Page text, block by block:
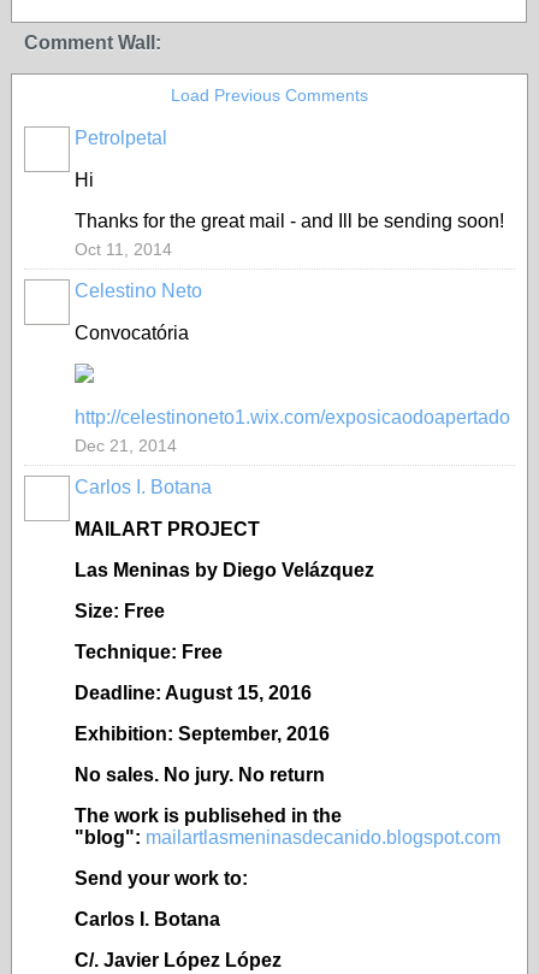
Comment Wall:
Load Previous Comments
Petrolpetal
Hi
Thanks for the great mail - and Ill be sending soon!
Oct 11, 2014
Celestino Neto
Convocatória
http://celestinoneto1.wix.com/exposicaodoapertado
Dec 21, 2014
Carlos I. Botana
MAILART PROJECT
Las Meninas by Diego Velázquez
Size: Free
Technique: Free
Deadline: August 15, 2016
Exhibition: September, 2016
No sales. No jury. No return
The work is publisehed in the
"blog": mailartlasmeninasdecanido.blogspot.com
Send your work to:
Carlos I. Botana
C/. Javier López López